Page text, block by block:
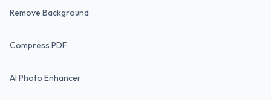
Remove Background
Compress PDF
AI Photo Enhancer